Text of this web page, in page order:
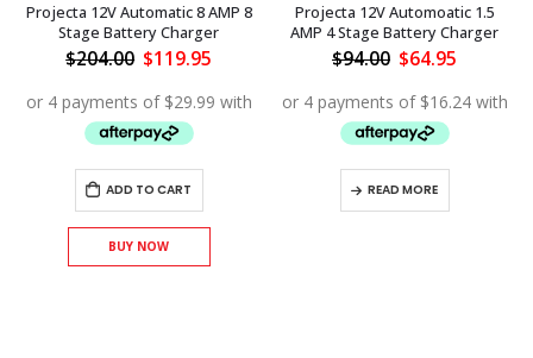
Projecta 12V Automatic 8 AMP 8
Stage Battery Charger
$204.00 Original
price
was:
$204.00.
$119.95
is:
$119.95.
ADD TO CART
BUY NOW
Projecta 12V Automoatic 1.5
AMP 4 Stage Battery Charger
$94.00 Original
price
was:
$94.00.
$64.95
is:
$64.95.
READ MORE